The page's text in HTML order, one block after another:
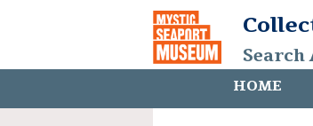
Search
HOME